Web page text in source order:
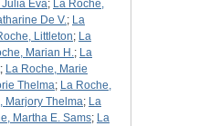
Julia Eva; La Roche,
De V.; La
Littleton; La
Marian H.; La
; La Roche, Marie
Thelma; La Roche,
Marjory Thelma; La
Martha E. Sams; La